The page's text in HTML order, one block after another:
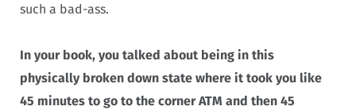
such a bad-ass.
In your book, you talked about being in this
physically broken down state where it took you like
45 minutes to go to the corner ATM and then 45